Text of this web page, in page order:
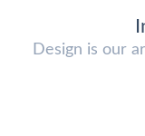
Design is our